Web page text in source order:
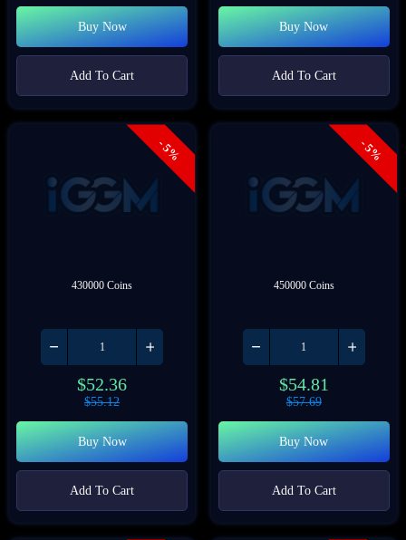
Buy Now
Add To Cart
Buy Now
Add To Cart
- 5%
430000 Coins
$52.36
$55.12
Buy Now
Add To Cart
- 5%
450000 Coins
$54.81
$57.69
Buy Now
Add To Cart